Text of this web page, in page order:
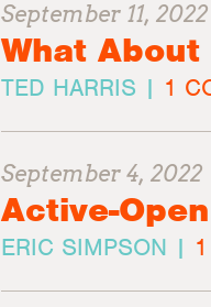
September 11, 2022
What
TED HARRIS | 1
September 4, 2022
Active-
ERIC SIMPSON |